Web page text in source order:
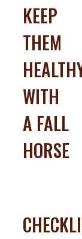
KEEP
THEM
WITH
A FALL
HORSE